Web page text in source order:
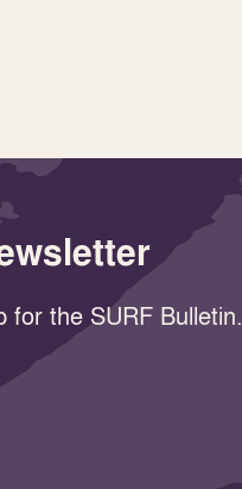
for the SURF Bulletin.